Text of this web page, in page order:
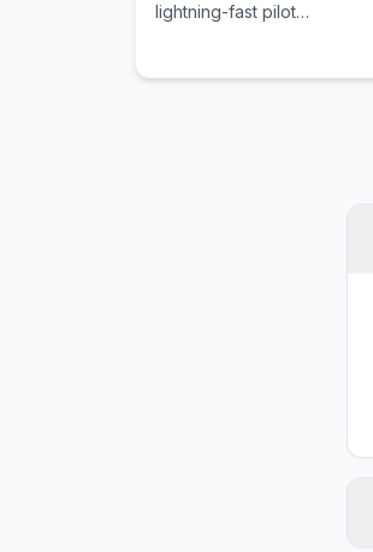
lightning-fast pilot
and his massive mech.